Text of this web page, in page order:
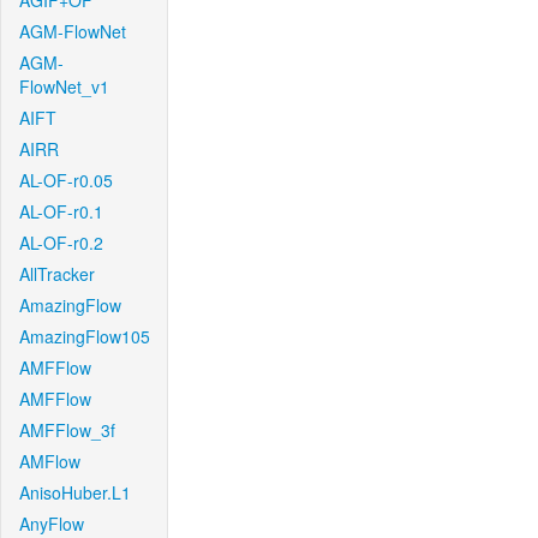
AGM-FlowNet
AGM-
FlowNet_v1
AIFT
AIRR
AL-OF-r0.05
AL-OF-r0.1
AL-OF-r0.2
AllTracker
AmazingFlow
AmazingFlow105
AMFFlow
AMFFlow
AMFFlow_3f
AMFlow
AnisoHuber.L1
AnyFlow